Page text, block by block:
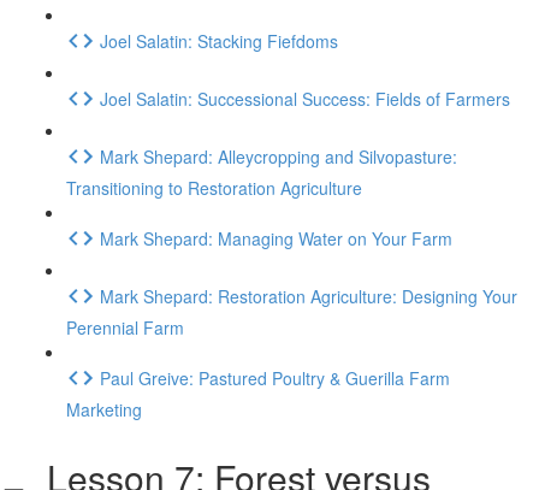
Joel Salatin: Stacking Fiefdoms
Joel Salatin: Successional Success: Fields of Farmers
Mark Shepard: Alleycropping and Silvopasture:
Transitioning to Restoration Agriculture
Mark Shepard: Managing Water on Your Farm
Mark Shepard: Restoration Agriculture: Designing Your
Perennial Farm
Paul Greive: Pastured Poultry & Guerilla Farm
Marketing
Lesson 7: Forest versus